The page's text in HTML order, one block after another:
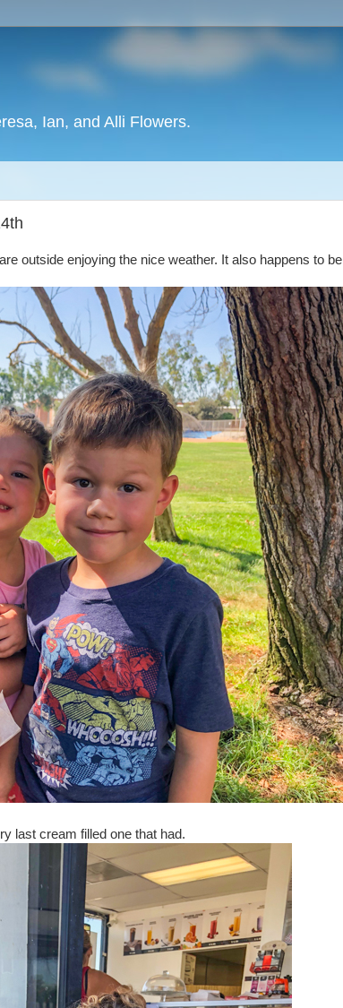
Ian, and Alli Flowers.
outside enjoying the nice weather. It also happens to be
last cream filled one that had.